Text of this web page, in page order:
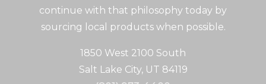
continue with that philosophy today by
sourcing local products when possible.
1850 West 2100 South
Salt Lake City, UT 84119